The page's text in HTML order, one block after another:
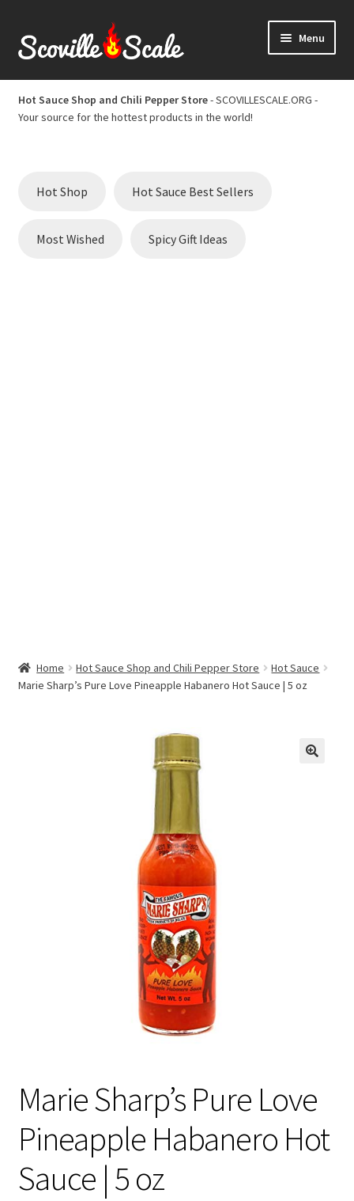
to
to
Menu
Home
Cart
Hot Sauce Best Sellers
Hot Sauce Shop and Chili Pepper Store- SCOVILLESCALE.ORG -
Your source for the hottest products in the world!
Hot Shop Hot Sauce Best Sellers
Most Wished Spicy Gift Ideas
Home Hot Sauce Shop and Chili Pepper Store
Hot Sauce
Marie Sharp’s Pure Love Pineapple Habanero Hot Sauce | 5 oz
Marie Sharp’s Pure Love
Pineapple Habanero Hot
Sauce | 5 oz